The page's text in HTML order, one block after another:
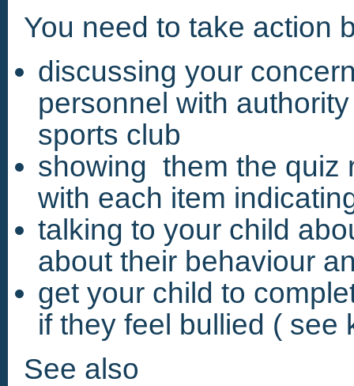
You need to take action
discussing your
personnel with
sports club
showing them the quiz
with each item
talking to your child
about their behaviour
get your child to
if they feel bullied ( see
See also